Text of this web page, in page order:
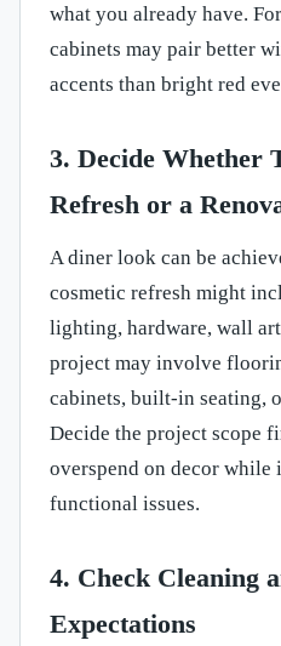
what you already have.
cabinets may pair better
accents than bright red
3. Decide Whether
Refresh or a
A diner look can be
cosmetic refresh might
lighting, hardware, wall
project may involve
cabinets, built-in seating,
Decide the project scope
overspend on decor
functional issues.
4. Check Cleaning
Expectations